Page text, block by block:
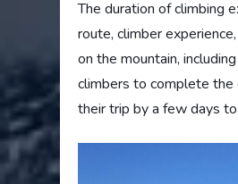
The duration of climbing
route, climber
on the mountain,
climbers to complete the
their trip by a few days